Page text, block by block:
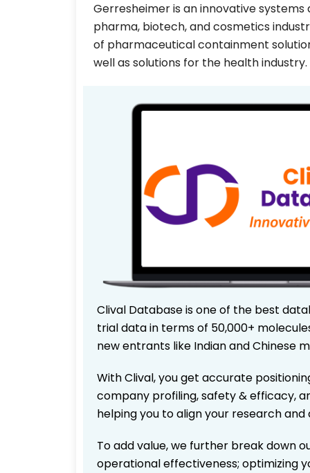
Gerresheimer is an innovative
pharma, biotech, and cosmetics
of pharmaceutical containment
well as solutions for the health industry.
Clival Database is one of the best
trial data in terms of 50,000+
new entrants like Indian and Chinese
With Clival, you get accurate
company profiling, safety & efficacy,
helping you to align your research
To add value, we further break down
operational effectiveness; optimizing